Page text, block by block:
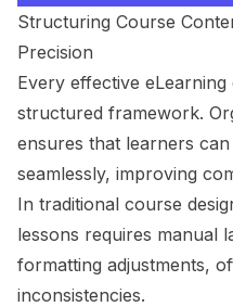
Structuring Course
Precision
Every effective
structured framework.
ensures that learners
seamlessly, improving
In traditional course
lessons requires manual
formatting adjustments,
inconsistencies.